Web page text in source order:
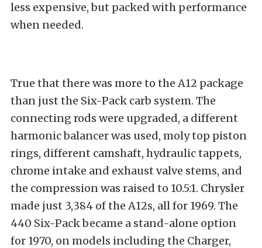
less expensive, but packed with performance
when needed.
True that there was more to the A12 package
than just the Six-Pack carb system. The
connecting rods were upgraded, a different
harmonic balancer was used, moly top piston
rings, different camshaft, hydraulic tappets,
chrome intake and exhaust valve stems, and
the compression was raised to 10.5:1. Chrysler
made just 3,384 of the A12s, all for 1969. The
440 Six-Pack became a stand-alone option
for 1970, on models including the Charger,